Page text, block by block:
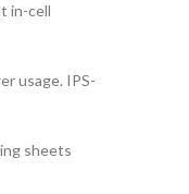
in-cell
usage. IPS-
sheets